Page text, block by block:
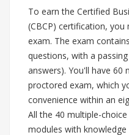
To earn the Certified
(CBCP) certification, you
exam. The exam
questions, with a
answers). You'll have
proctored exam, which
convenience within an
All the 40 multiple-
modules with